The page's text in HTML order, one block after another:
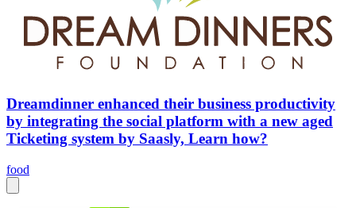
Dreamdinner enhanced their business productivity
by integrating the social platform with a new aged
Ticketing system by Saasly, Learn how?
food